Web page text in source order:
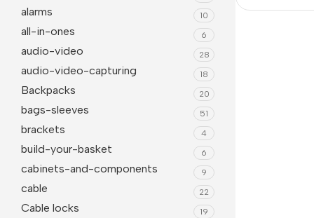
Janitorial
Cleaning Liquids
Other Office
Mice
alarms 10
all-in-ones 6
audio-video 28
audio-video-capturing 18
Backpacks 20
bags-sleeves 51
brackets 4
build-your-basket 6
cabinets-and-components 9
cable 22
Cable locks 19